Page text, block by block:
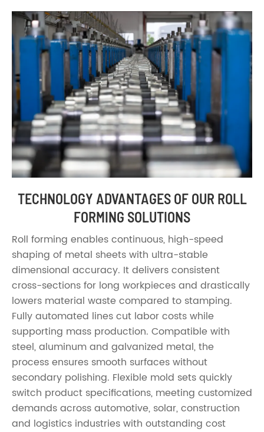
TECHNOLOGY ADVANTAGES OF OUR ROLL
FORMING SOLUTIONS
Roll forming enables continuous, high-speed
shaping of metal sheets with ultra-stable
dimensional accuracy. It delivers consistent
cross-sections for long workpieces and drastically
lowers material waste compared to stamping.
Fully automated lines cut labor costs while
supporting mass production. Compatible with
steel, aluminum and galvanized metal, the
process ensures smooth surfaces without
secondary polishing. Flexible mold sets quickly
switch product specifications, meeting customized
demands across automotive, solar, construction
and logistics industries with outstanding cost